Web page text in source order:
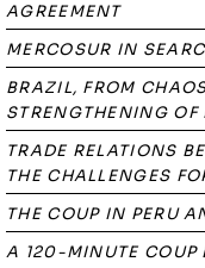
AGREEMENT
MERCOSUR IN
BRAZIL, FROM
STRENGTHENING OF
TRADE RELATIONS
THE CHALLENGES
THE COUP IN PERU
A 120-MINUTE COUP